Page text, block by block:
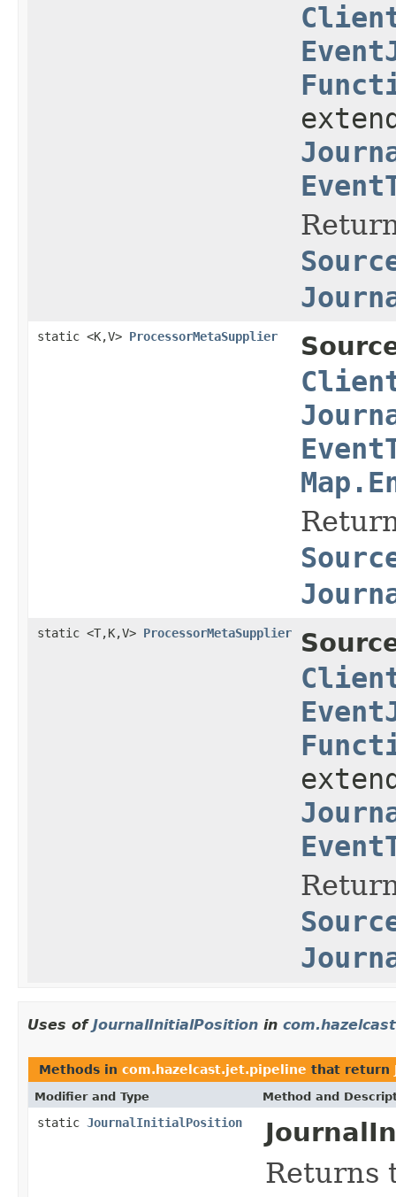
static <K,V> ProcessorMetaSupplier
static <T,K,V> ProcessorMetaSupplier
Uses of JournalInitialPosition in
Methods in com.hazelcast.jet.pipeline that return
Modifier and Type Method and
static JournalInitialPosition
Returns